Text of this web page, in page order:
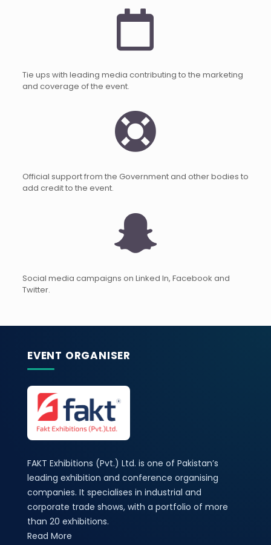
Tie ups with leading media contributing to the marketing
and coverage of the event.
Official support from the Government and other bodies to
add credit to the event.
Social media campaigns on Linked In, Facebook and
Twitter.
EVENT ORGANISER
FAKT Exhibitions (Pvt.) Ltd. is one of Pakistan’s
leading exhibition and conference organising
companies. It specialises in industrial and
corporate trade shows, with a portfolio of more
than 20 exhibitions.
Read More